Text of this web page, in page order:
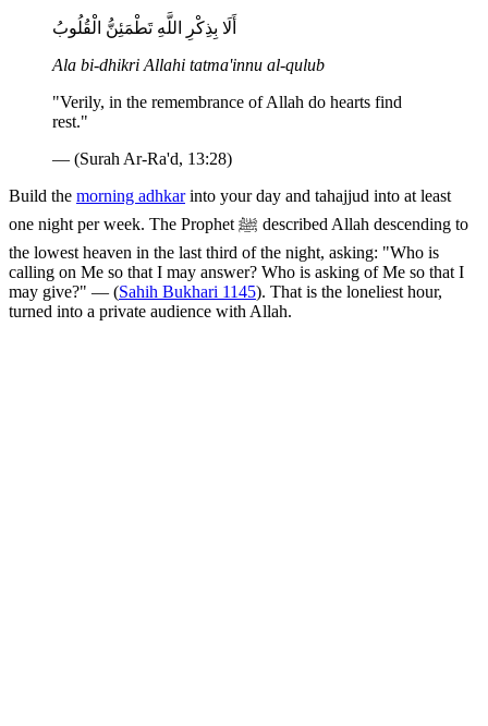
أَلَا بِذِكْرِ اللَّهِ تَطْمَئِنُّ الْقُلُوبُ
Ala bi-dhikri Allahi tatma'innu al-qulub
"Verily, in the remembrance of Allah do hearts find
rest."
— (Surah Ar-Ra'd, 13:28)
Build the morning adhkarinto your day and tahajjud into at least
one night per week. The Prophet ﷺ described Allah descending to
the lowest heaven in the last third of the night, asking: "Who is
calling on Me so that I may answer? Who is asking of Me so that I
may give?" — (Sahih Bukhari 1145). That is the loneliest hour,
turned into a private audience with Allah.